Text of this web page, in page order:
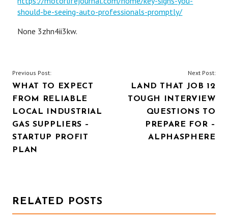
should-be-seeing-auto-professionals-promptly/
None 3zhn4ii3kw.
POST
NAVIGATION
Previous Post:
WHAT TO EXPECT
FROM RELIABLE
LOCAL INDUSTRIAL
GAS SUPPLIERS –
STARTUP PROFIT
PLAN
Next Post:
LAND THAT JOB 12
TOUGH INTERVIEW
QUESTIONS TO
PREPARE FOR –
ALPHASPHERE
RELATED POSTS